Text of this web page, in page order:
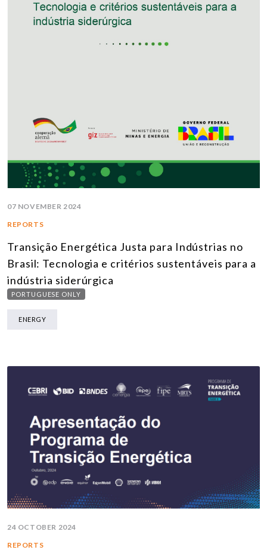
07 NOVEMBER 2024
REPORTS
Transição Energética Justa para Indústrias no
Brasil: Tecnologia e critérios sustentáveis para a
indústria siderúrgica
PORTUGUESE ONLY
ENERGY
24 OCTOBER 2024
REPORTS